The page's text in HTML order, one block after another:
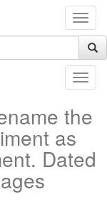
the
as
Dated